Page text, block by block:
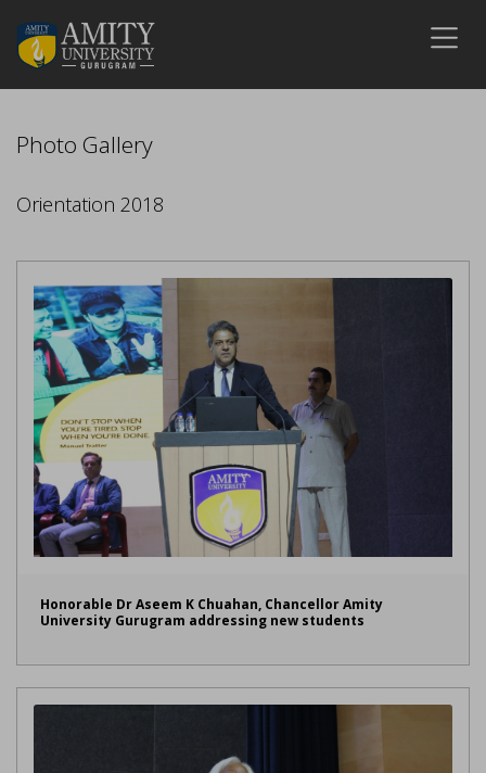
Photo Gallery
Orientation 2018
Honorable Dr Aseem K Chuahan, Chancellor Amity
University Gurugram addressing new students